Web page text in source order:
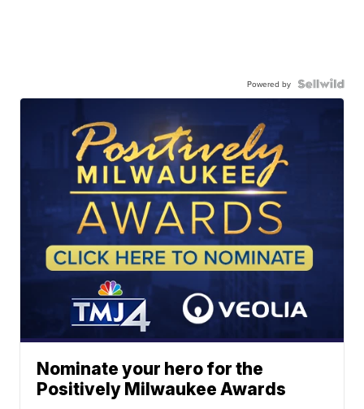
Powered by
Nominate your hero for the
Positively Milwaukee Awards